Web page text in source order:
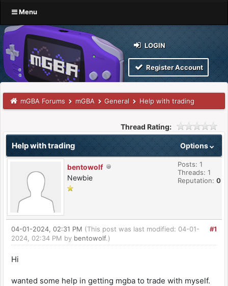
Menu
LOGIN
Register Account
mGBA Forums mGBA General Help with trading
Thread Rating:
Options
Help with trading
bentowolf
Newbie
Posts: 1
Threads: 1
Reputation: 0
#1
04-01-2024, 02:31 PM (This post was last modified: 04-01-
2024, 02:34 PM by bentowolf.)
Hi
wanted some help in getting mgba to trade with myself.